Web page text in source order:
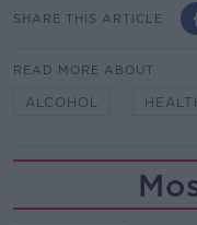
SHARE THIS ARTICLE
READ MORE ABOUT
ALCOHOL